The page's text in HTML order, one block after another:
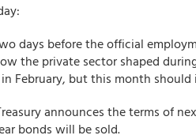
days before the official
the private sector shaped
February, but this month
announces the terms of
bonds will be sold.